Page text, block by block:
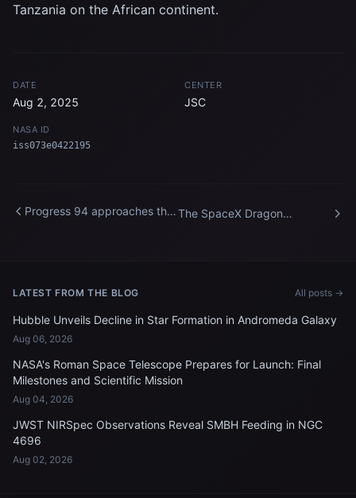
Tanzania on the African continent.
DATE
Aug 2, 2025
CENTER
JSC
NASA ID
iss073e0422195
Progress 94 approaches the The SpaceX Dragon
LATEST FROM THE BLOG All posts →
Hubble Unveils Decline in Star Formation in Andromeda Galaxy
Aug 06, 2026
NASA's Roman Space Telescope Prepares for Launch: Final
Milestones and Scientific Mission
Aug 04, 2026
JWST NIRSpec Observations Reveal SMBH Feeding in NGC
4696
Aug 02, 2026